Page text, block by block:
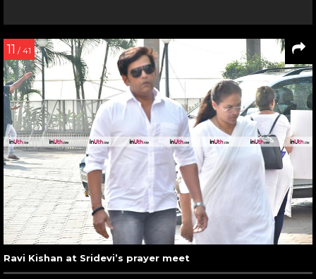
11 / 41
Ravi Kishan at Sridevi’s prayer meet